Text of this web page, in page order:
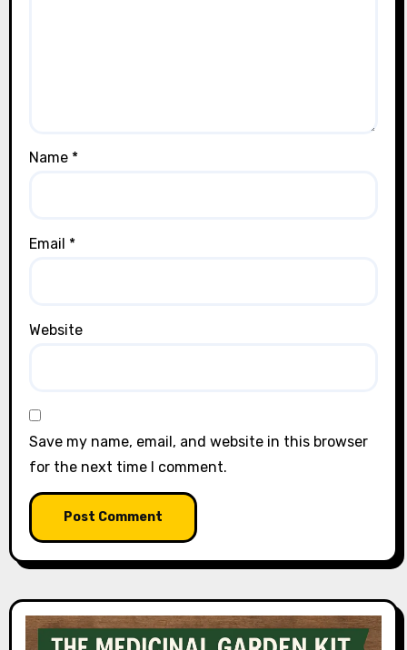
Name *
Email *
Website
Save my name, email, and website in this browser
for the next time I comment.